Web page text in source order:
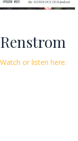
Renstrom
Watch or listen here.